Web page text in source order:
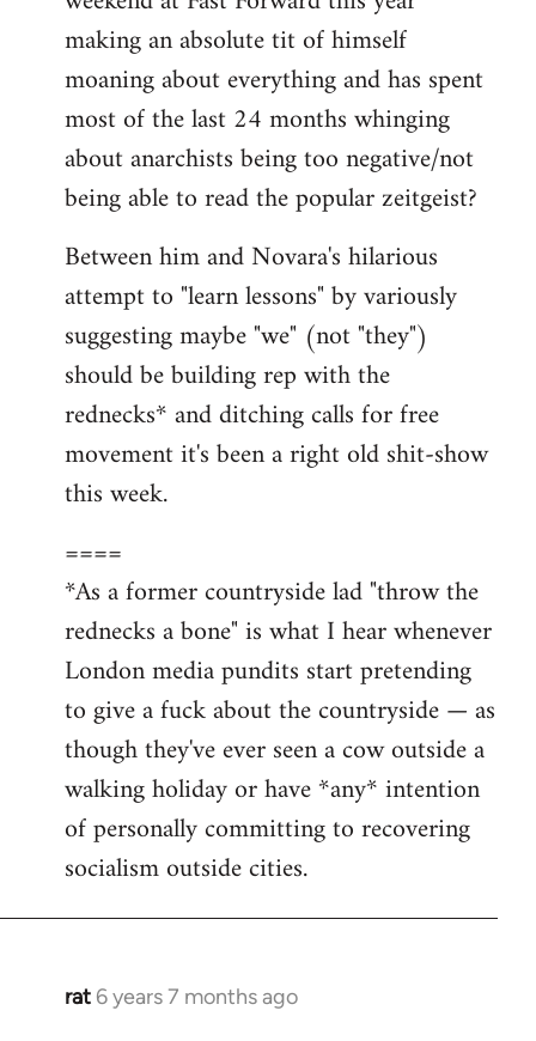
making an absolute tit of himself
moaning about everything and has spent
most of the last 24 months whinging
about anarchists being too negative/not
being able to read the popular zeitgeist?
Between him and Novara's hilarious
attempt to "learn lessons" by variously
suggesting maybe "we" (not "they")
should be building rep with the
rednecks* and ditching calls for free
movement it's been a right old shit-show
this week.
====
*As a former countryside lad "throw the
rednecks a bone" is what I hear whenever
London media pundits start pretending
to give a fuck about the countryside — as
though they've ever seen a cow outside a
walking holiday or have *any* intention
of personally committing to recovering
socialism outside cities.
rat 6 years 7 months ago
In